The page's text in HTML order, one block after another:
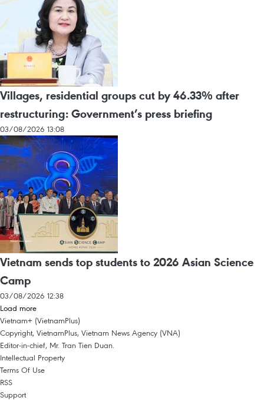
Villages, residential groups cut by 46.33% after
restructuring: Government’s press briefing
03/08/2026 13:08
Vietnam sends top students to 2026 Asian Science
Camp
03/08/2026 12:38
Load more
Vietnam+ (VietnamPlus)
Copyright, VietnamPlus, Vietnam News Agency (VNA)
Editor-in-chief, Mr. Tran Tien Duan.
Intellectual Property
Terms Of Use
RSS
Support